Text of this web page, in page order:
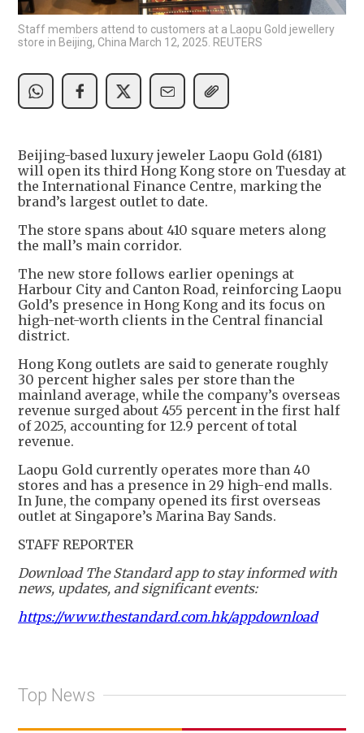
Staff members attend to customers at a Laopu Gold jewellery
store in Beijing, China March 12, 2025. REUTERS
Beijing-based luxury jeweler Laopu Gold (6181)
will open its third Hong Kong store on Tuesday at
the International Finance Centre, marking the
brand’s largest outlet to date.
The store spans about 410 square meters along
the mall’s main corridor.
The new store follows earlier openings at
Harbour City and Canton Road, reinforcing Laopu
Gold’s presence in Hong Kong and its focus on
high-net-worth clients in the Central financial
district.
Hong Kong outlets are said to generate roughly
30 percent higher sales per store than the
mainland average, while the company’s overseas
revenue surged about 455 percent in the first half
of 2025, accounting for 12.9 percent of total
revenue.
Laopu Gold currently operates more than 40
stores and has a presence in 29 high-end malls.
In June, the company opened its first overseas
outlet at Singapore’s Marina Bay Sands.
STAFF REPORTER
Download The Standard app to stay informed with
news, updates, and significant events:
https://www.thestandard.com.hk/appdownload
Top News